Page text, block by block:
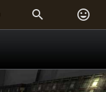
 